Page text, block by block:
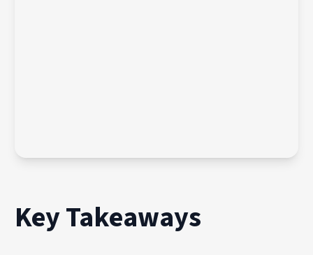
Key Takeaways